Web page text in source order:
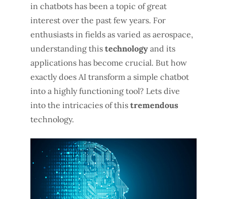
in chatbots has been a topic of great
interest over the past few years. For
enthusiasts in fields as varied as aerospace,
understanding this technology and its
applications has become crucial. But how
exactly does AI transform a simple chatbot
into a highly functioning tool? Lets dive
into the intricacies of this tremendous
technology.